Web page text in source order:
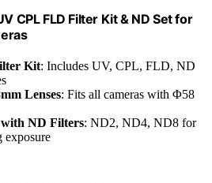
CPL FLD Filter Kit & ND Set for
Kit: Includes UV, CPL, FLD, ND
Lenses: Fits all cameras with Φ58
with ND Filters: ND2, ND4, ND8 for
exposure